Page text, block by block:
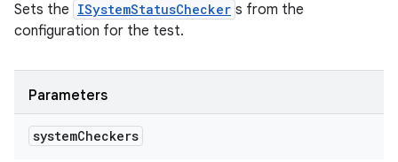
Sets the ISystemStatusChecker s from the
configuration for the test.
Parameters
systemCheckers